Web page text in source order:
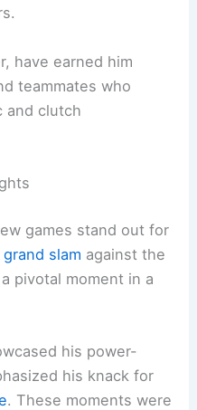
have earned him
teammates who
and clutch
games stand out for
grand slam against the
pivotal moment in a
his power-
his knack for
. These moments were